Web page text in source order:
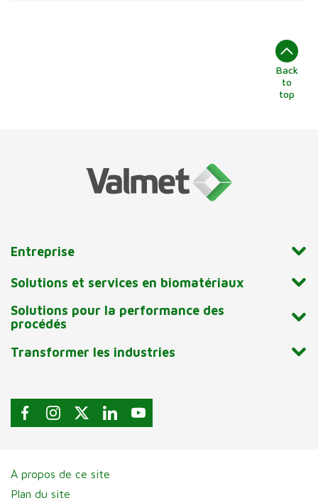
Back
to
top
Entreprise
Solutions et services en biomatériaux
Solutions pour la performance des
procédés
Transformer les industries
À propos de ce site
Plan du site